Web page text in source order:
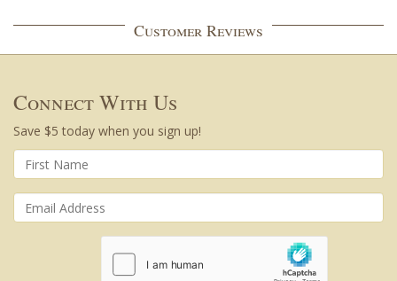
Customer Reviews
Connect With Us
Save $5 today when you sign up!